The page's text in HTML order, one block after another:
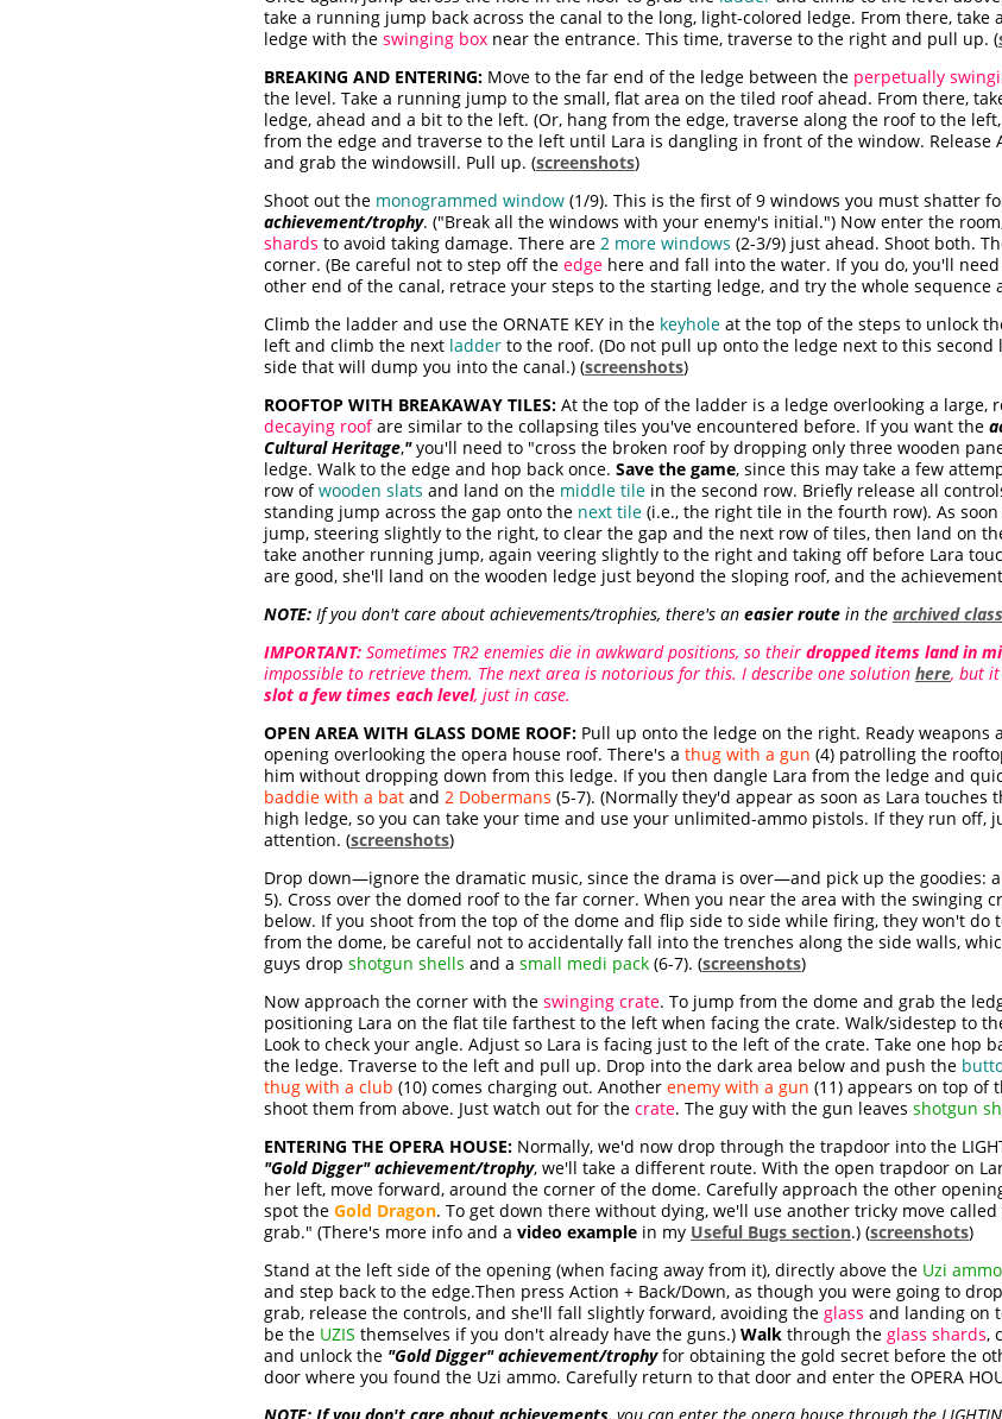
take a running jump back across the canal to the long, light-colored ledge. From there,
ledge with the swinging box near the entrance. This time, traverse to the right and pull up. (
BREAKING AND ENTERING: Move to the far end of the ledge between the perpetually
the level. Take a running jump to the small, flat area on the tiled roof ahead. From there,
ledge, ahead and a bit to the left. (Or, hang from the edge, traverse along the roof to the
from the edge and traverse to the left until Lara is dangling in front of the window. Release
and grab the windowsill. Pull up. (screenshots)
Shoot out the monogrammed window (1/9). This is the first of 9 windows you must shatter
achievement/trophy. ("Break all the windows with your enemy's initial.") Now enter the
shards to avoid taking damage. There are 2 more windows (2-3/9) just ahead. Shoot both.
corner. (Be careful not to step off the edge here and fall into the water. If you do, you'll
other end of the canal, retrace your steps to the starting ledge, and try the whole sequence
Climb the ladder and use the ORNATE KEY in the keyhole at the top of the steps to unlock
left and climb the next ladder to the roof. (Do not pull up onto the ledge next to this second
side that will dump you into the canal.) (screenshots)
ROOFTOP WITH BREAKAWAY TILES: At the top of the ladder is a ledge overlooking a large,
decaying roofare similar to the collapsing tiles you've encountered before. If you want the
Cultural Heritage,"you'll need to "cross the broken roof by dropping only three wooden
ledge. Walk to the edge and hop back once. Save the game, since this may take a few
row ofwooden slats and land on the middle tile in the second row. Briefly release all
standing jump across the gap onto the next tile (i.e., the right tile in the fourth row). As
jump, steering slightly to the right, to clear the gap and the next row of tiles, then land on
take another running jump, again veering slightly to the right and taking off before Lara
are good, she'll land on the wooden ledge just beyond the sloping roof, and the
NOTE: If you don't care about achievements/trophies, there's an easier route in the archived
IMPORTANT: Sometimes TR2 enemies die in awkward positions, so their dropped items land in
impossible to retrieve them. The next area is notorious for this. I describe one solution here, but it
slot a few times each level, just in case.
OPEN AREA WITH GLASS DOME ROOF: Pull up onto the ledge on the right. Ready weapons
opening overlooking the opera house roof. There's a thug with a gun (4) patrolling the
him without dropping down from this ledge. If you then dangle Lara from the ledge and
baddie with a bat and 2 Dobermans (5-7). (Normally they'd appear as soon as Lara
high ledge, so you can take your time and use your unlimited-ammo pistols. If they run off,
attention. (screenshots)
Drop down—ignore the dramatic music, since the drama is over—and pick up the goodies: a
5). Cross over the domed roof to the far corner. When you near the area with the swinging
below. If you shoot from the top of the dome and flip side to side while firing, they won't do
from the dome, be careful not to accidentally fall into the trenches along the side walls,
guys drop shotgun shells and a small medi pack (6-7). (screenshots)
Now approach the corner with the swinging crate. To jump from the dome and grab the
positioning Lara on the flat tile farthest to the left when facing the crate. Walk/sidestep to
Look to check your angle. Adjust so Lara is facing just to the left of the crate. Take one hop
the ledge. Traverse to the left and pull up. Drop into the dark area below and push the
thug with a club (10) comes charging out. Another enemy with a gun (11) appears on top of
shoot them from above. Just watch out for the crate. The guy with the gun leaves shotgun
ENTERING THE OPERA HOUSE: Normally, we'd now drop through the trapdoor into the
"Gold Digger" achievement/trophy, we'll take a different route. With the open trapdoor on
her left, move forward, around the corner of the dome. Carefully approach the other
spot the Gold Dragon. To get down there without dying, we'll use another tricky move
grab." (There's more info and a video example in my Useful Bugs section.) (screenshots)
Stand at the left side of the opening (when facing away from it), directly above the Uzi ammo
and step back to the edge.Then press Action + Back/Down, as though you were going to
grab, release the controls, and she'll fall slightly forward, avoiding the glass and landing on
be the UZIS themselves if you don't already have the guns.) Walk through the glass shards,
and unlock the "Gold Digger" achievement/trophyfor obtaining the gold secret before the
door where you found the Uzi ammo. Carefully return to that door and enter the OPERA